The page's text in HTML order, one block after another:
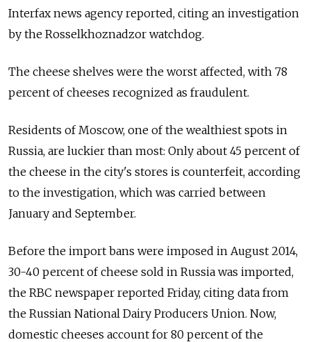
Interfax news agency reported, citing an investigation
by the Rosselkhoznadzor watchdog.
The cheese shelves were the worst affected, with 78
percent of cheeses recognized as fraudulent.
Residents of Moscow, one of the wealthiest spots in
Russia, are luckier than most: Only about 45 percent of
the cheese in the city's stores is counterfeit, according
to the investigation, which was carried between
January and September.
Before the import bans were imposed in August 2014,
30-40 percent of cheese sold in Russia was imported,
the RBC newspaper reported Friday, citing data from
the Russian National Dairy Producers Union. Now,
domestic cheeses account for 80 percent of the